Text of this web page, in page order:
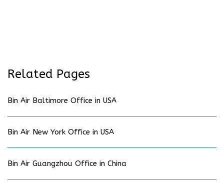
Related Pages
Bin Air Baltimore Office in USA
Bin Air New York Office in USA
Bin Air Guangzhou Office in China